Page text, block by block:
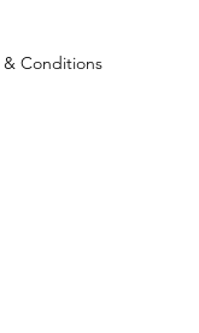
& Conditions